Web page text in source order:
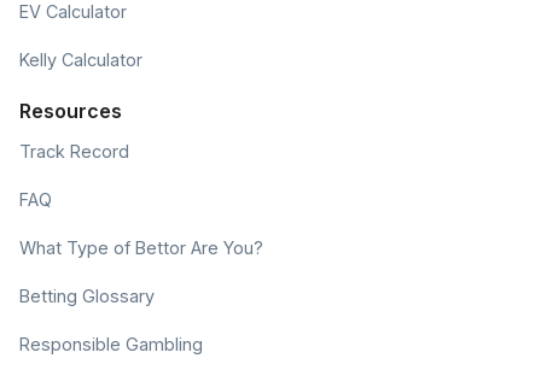
EV Calculator
Kelly Calculator
Resources
Track Record
FAQ
What Type of Bettor Are You?
Betting Glossary
Responsible Gambling